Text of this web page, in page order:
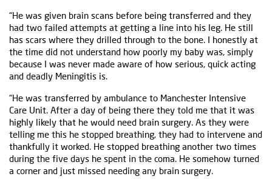
“He was given brain scans before being transferred and they
had two failed attempts at getting a line into his leg. He still
has scars where they drilled through to the bone. I honestly at
the time did not understand how poorly my baby was, simply
because I was never made aware of how serious, quick acting
and deadly Meningitis is.
“He was transferred by ambulance to Manchester Intensive
Care Unit. After a day of being there they told me that it was
highly likely that he would need brain surgery. As they were
telling me this he stopped breathing, they had to intervene and
thankfully it worked. He stopped breathing another two times
during the five days he spent in the coma. He somehow turned
a corner and just missed needing any brain surgery.